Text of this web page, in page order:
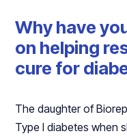
Why have
on helping
cure for
The daughter of
Type I diabetes when